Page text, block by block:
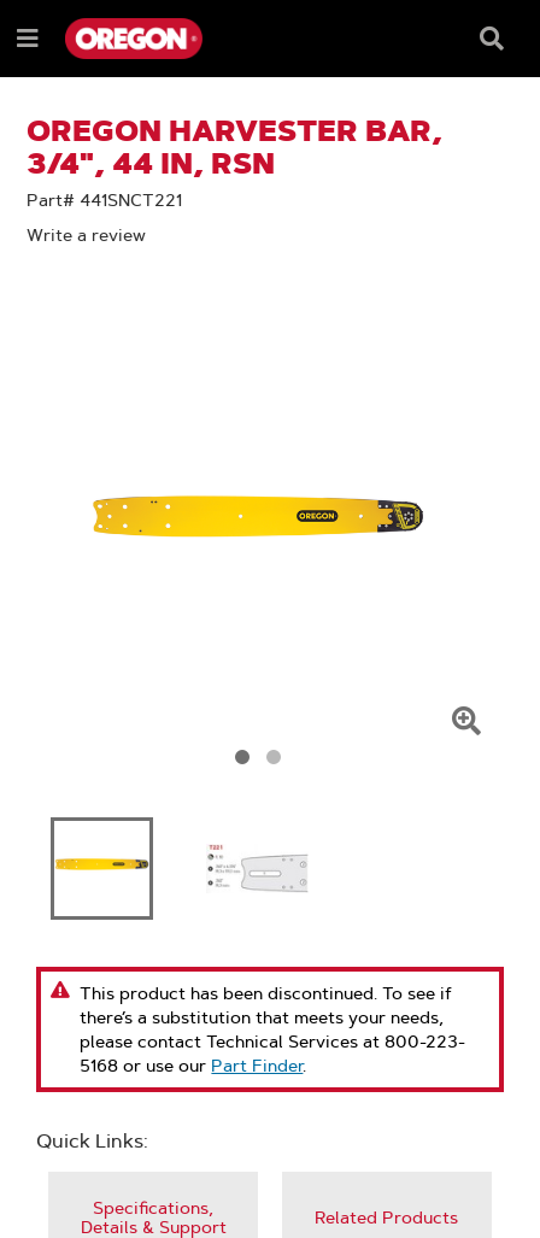
TO
CONTENT
TO
NAVIGATION
MENU
Menu
Box
OREGON HARVESTER BAR,
3/4", 44 IN, RSN
Part# 441SNCT221
Write a review
This product has been discontinued. To see if
there’s a substitution that meets your needs,
please contact Technical Services at 800-223-
5168 or use our Part Finder.
Quick Links:
Specifications,
Details & Support
Related Products